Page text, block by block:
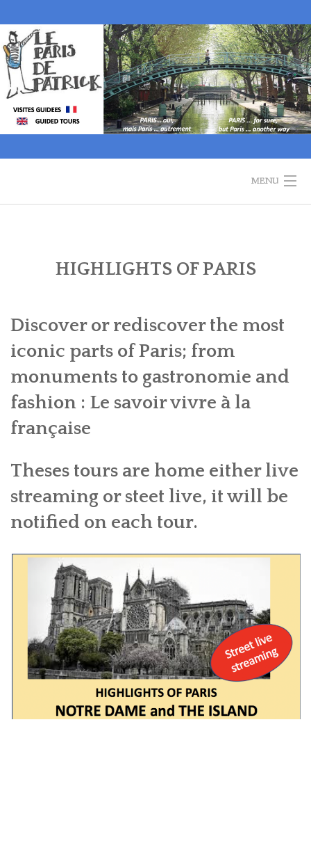
to
content
MENU
GUIDED TOURS
BOOK A TOUR
CONTACT US
✦ REVIEWS ✦
NEWSLETTER
HIGHLIGHTS OF PARIS
Discover or rediscover the most
iconic parts of Paris; from
monuments to gastronomie and
fashion : Le savoir vivre à la
française
Theses tours are home either live
streaming or steet live, it will be
notified on each tour.